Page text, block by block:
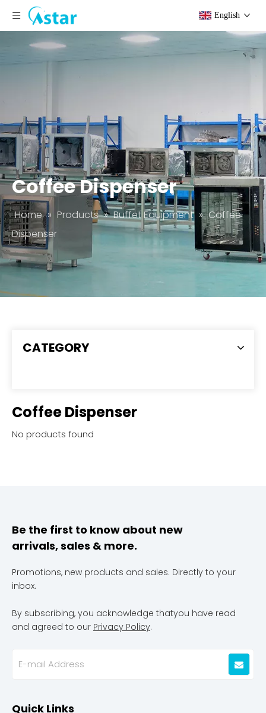
English
Coffee Dispenser
Home » Products » Buffet Equipment » Coffee
Dispenser
CATEGORY
Coffee Dispenser
No products found
Be the first to know about new
arrivals, sales & more.
Promotions, new products and sales. Directly to your
inbox.
By subscribing, you acknowledge thatyou have read
and agreed to our Privacy Policy.
Quick Links